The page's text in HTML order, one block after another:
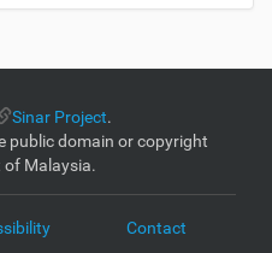
Sinar Project.
public domain or copyright
of Malaysia.
Contact